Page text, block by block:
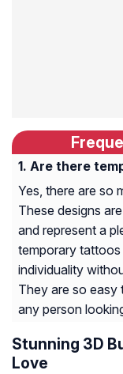
Are there
Yes, there are so
These designs
and represent a
temporary
individuality
They are so easy
any person
Stunning 3D
Love